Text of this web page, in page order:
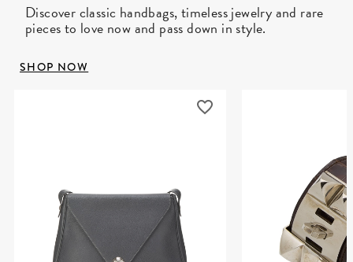
Discover classic handbags, timeless jewelry and rare
pieces to love now and pass down in style.
SHOP NOW